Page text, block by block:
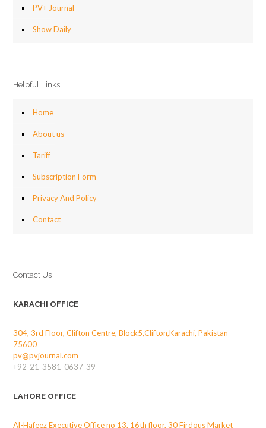
PV+ Journal
Show Daily
Helpful Links
Home
About us
Tariff
Subscription Form
Privacy And Policy
Contact
Contact Us
KARACHI OFFICE
304, 3rd Floor, Clifton Centre, Block5,Clifton,Karachi, Pakistan
75600
pv@pvjournal.com
+92-21-3581-0637-39
LAHORE OFFICE
Al-Hafeez Executive Office no 13, 16th floor, 30 Firdous Market